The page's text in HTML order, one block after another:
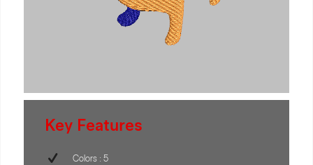
Key Features
Colors : 5